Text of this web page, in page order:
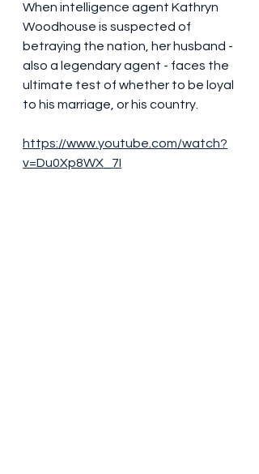
When intelligence agent Kathryn
Woodhouse is suspected of
betraying the nation, her husband -
also a legendary agent - faces the
ultimate test of whether to be loyal
to his marriage, or his country.
https://www.youtube.com/watch?
v=Du0Xp8WX_7I